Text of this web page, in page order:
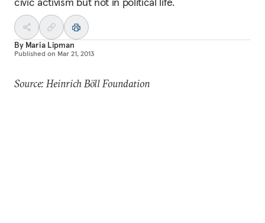
By Maria Lipman
Published on Mar 21, 2013
Source: Heinrich Böll Foundation